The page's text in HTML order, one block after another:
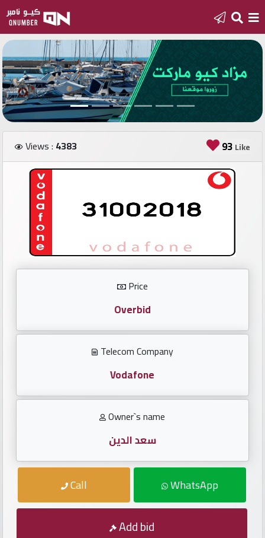
Home
Add
a
new
number
Login
Featured
numbers
Number
Investors
Repeated
locked
Views : 4383 93 Like
Price
Overbid
Telecom Company
Vodafone
Owner`s name
سعد الدين
Call WhatsApp
Add bid